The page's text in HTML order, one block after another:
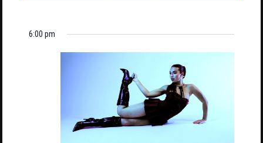
6:00 pm